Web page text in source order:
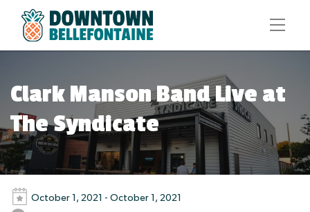
Clark Manson Band Live at
The Syndicate
October 1, 2021 - October 1, 2021